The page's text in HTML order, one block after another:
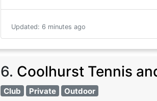
Updated: 6 minutes ago
6. Coolhurst Tennis
Club Private Outdoor